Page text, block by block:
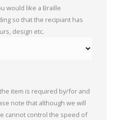
would like a Braille
so that the recipiant has
design etc.
item is required by/for and
note that although we will
cannot control the speed of